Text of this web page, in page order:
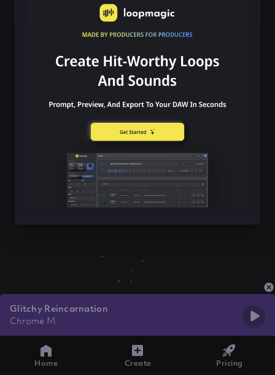
Glitchy Reincarnation
Chrome M
Home Create Pricing